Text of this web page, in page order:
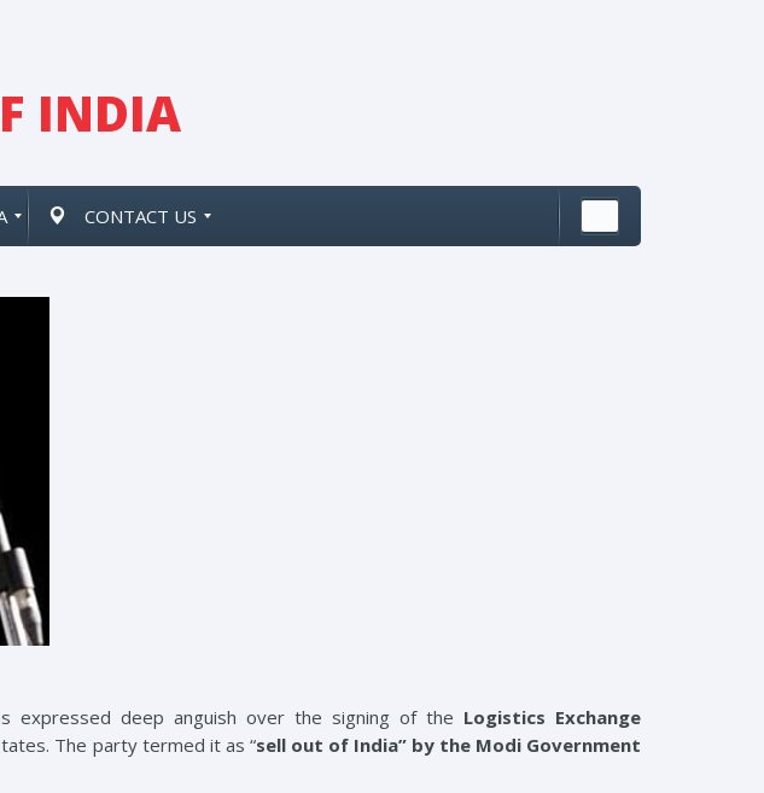
INDIA
CONTACT US
expressed deep anguish over the signing of the Logistics Exchange
The party termed it as “sell out of India” by the Modi Government